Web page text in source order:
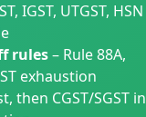
IGST, UTGST, HSN
rules– Rule 88A,
exhaustion
then CGST/SGST in